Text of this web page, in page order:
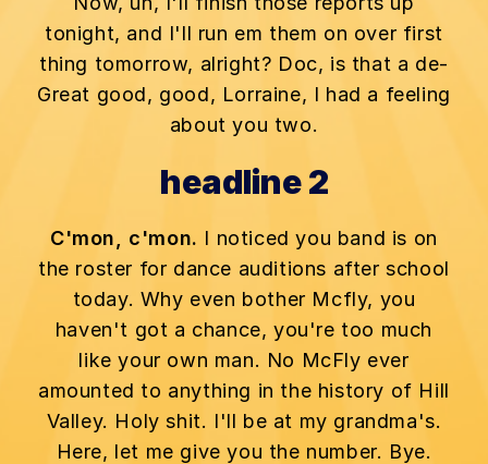
tonight, and I'll run em them on over first
thing tomorrow, alright? Doc, is that a de-
Great good, good, Lorraine, I had a feeling
about you two.
headline 2
C'mon, c'mon. I noticed you band is on
the roster for dance auditions after school
today. Why even bother Mcfly, you
haven't got a chance, you're too much
like your own man. No McFly ever
amounted to anything in the history of Hill
Valley. Holy shit. I'll be at my grandma's.
Here, let me give you the number. Bye.